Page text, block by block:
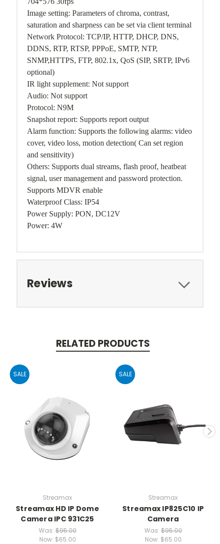
Image setting: Parameters of chroma, contrast,
saturation and sharpness can be set via client terminal
Network Protocol: TCP/IP, HTTP, DHCP, DNS,
DDNS, RTP, RTSP, PPPoE, SMTP, NTP,
SNMP,HTTPS, FTP, 802.1x, QoS (SIP, SRTP, IPv6
optional)
IR light supplement: Not support
Audio: Not support
Protocol: N9M
Snapshot report: Supports report output
Alarm function: Supports the following alarms: video
cover, video loss, motion detection( Can set region
and sensitivity)
Others: Supports dual streams, flash proof, heatbeat
signal, user management and password protection.
Supports MDVR enable
Waterproof Class: IP54
Power Supply: PON, DC12V
Power: 4W
Reviews
RELATED PRODUCTS
SALE
Streamax
Streamax HD IP Dome
Camera IPC 931C25
Was:$95.00
Now: $65.00
SALE
Streamax
Streamax IP825C10 IP
Camera
Was:$95.00
Now: $65.00